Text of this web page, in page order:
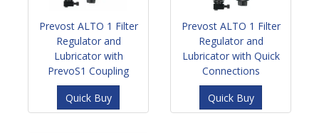
Prevost ALTO 1 Filter
Regulator and
Lubricator with
PrevoS1 Coupling
Quick Buy
Prevost ALTO 1 Filter
Regulator and
Lubricator with Quick
Connections
Quick Buy